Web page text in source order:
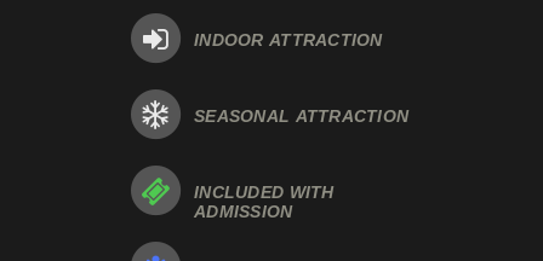
INDOOR ATTRACTION
SEASONAL ATTRACTION
INCLUDED WITH
ADMISSION